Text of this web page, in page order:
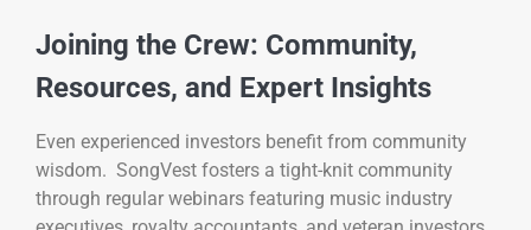
Joining the Crew: Community,
Resources, and Expert Insights
Even experienced investors benefit from community
wisdom. SongVest fosters a tight-knit community
through regular webinars featuring music industry